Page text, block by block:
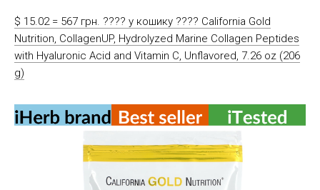
$ 15.02 = 567 грн. ????️ у кошику ????️ California Gold
Nutrition, CollagenUP, Hydrolyzed Marine Collagen Peptides
with Hyaluronic Acid and Vitamin C, Unflavored, 7.26 oz (206
g)